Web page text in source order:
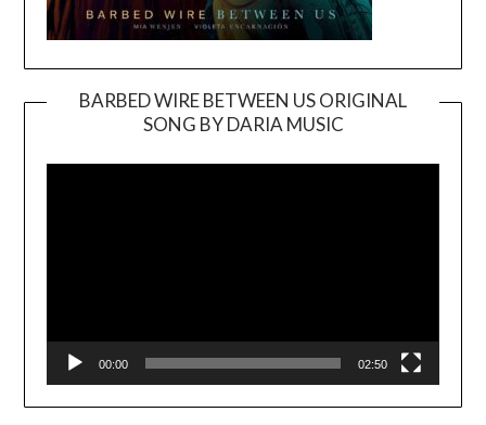
BARBED WIRE BETWEEN US ORIGINAL
SONG BY DARIA MUSIC
Player
00:00 02:50